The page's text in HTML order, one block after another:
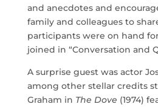
and anecdotes and
family and colleagues to
participants were on hand
joined in “Conversation and
A surprise guest was actor
among other stellar credits
Graham in The Dove (1974)